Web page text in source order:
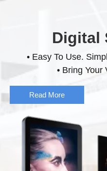
Digital
• Easy To Use.
• Bring Your
Read More